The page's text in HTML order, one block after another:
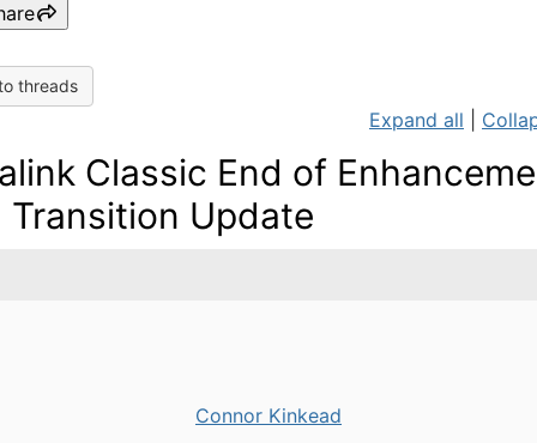
threads
Expand all
Classic End of
Transition Update
Connor Kinkead